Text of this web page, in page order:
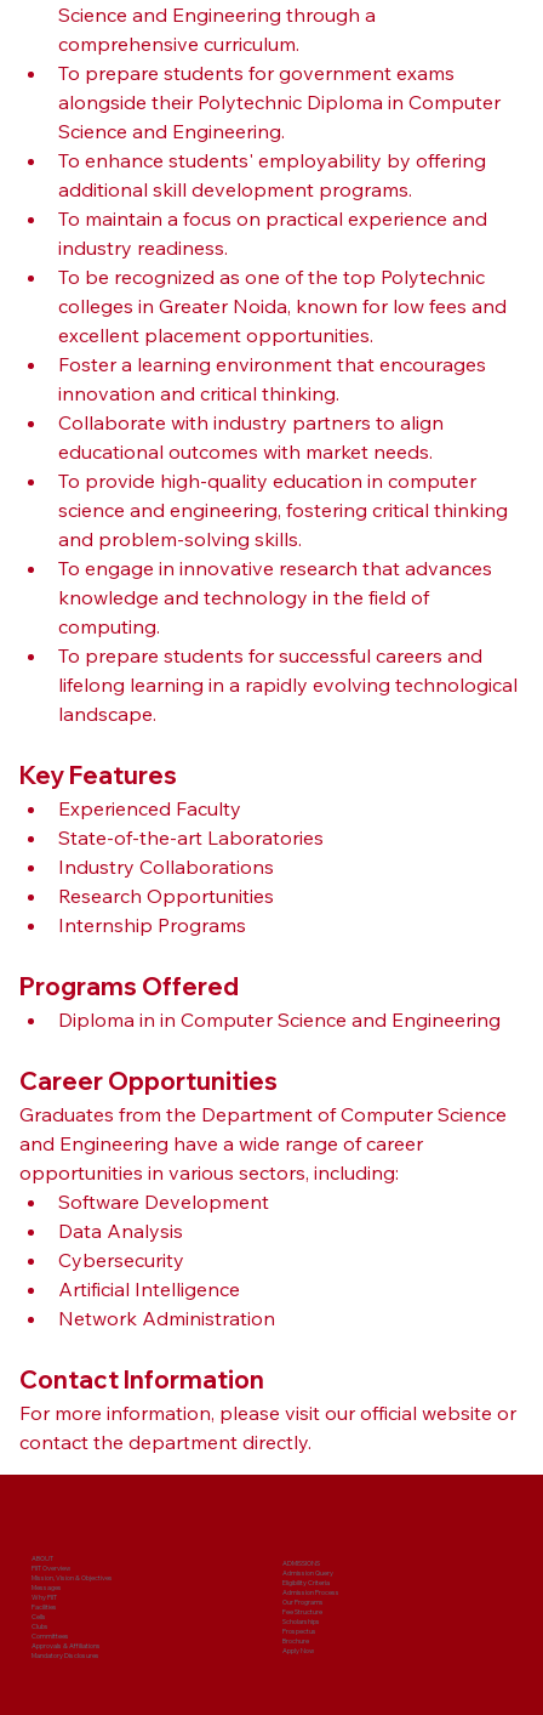
Science and Engineering through a
comprehensive curriculum.
To prepare students for government exams
alongside their Polytechnic Diploma in Computer
Science and Engineering.
To enhance students' employability by offering
additional skill development programs.
To maintain a focus on practical experience and
industry readiness.
To be recognized as one of the top Polytechnic
colleges in Greater Noida, known for low fees and
excellent placement opportunities.
Foster a learning environment that encourages
innovation and critical thinking.
Collaborate with industry partners to align
educational outcomes with market needs.
To provide high-quality education in computer
science and engineering, fostering critical thinking
and problem-solving skills.
To engage in innovative research that advances
knowledge and technology in the field of
computing.
To prepare students for successful careers and
lifelong learning in a rapidly evolving technological
landscape.
Key Features
Experienced Faculty
State-of-the-art Laboratories
Industry Collaborations
Research Opportunities
Internship Programs
Programs Offered
Diploma in in Computer Science and Engineering
Career Opportunities
Graduates from the Department of Computer Science
and Engineering have a wide range of career
opportunities in various sectors, including:
Software Development
Data Analysis
Cybersecurity
Artificial Intelligence
Network Administration
Contact Information
For more information, please visit our official website or
contact the department directly.
ABOUT
PIIT Overview
Mission, Vision & Objectives
Messages
Why PIIT
Facilities
Cells
Clubs
Committees
Approvals & Affiliations
Mandatory Disclosures
ADMISSIONS
Admission Query
Eligibility Criteria
Admission Process
Our Programs
Fee Structure
Scholarships
Prospectus
Brochure
Apply Now